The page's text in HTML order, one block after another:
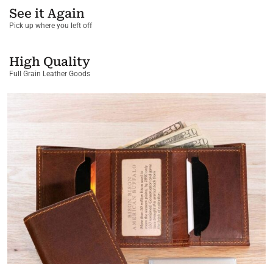
See it Again
Pick up where you left off
High Quality
Full Grain Leather Goods